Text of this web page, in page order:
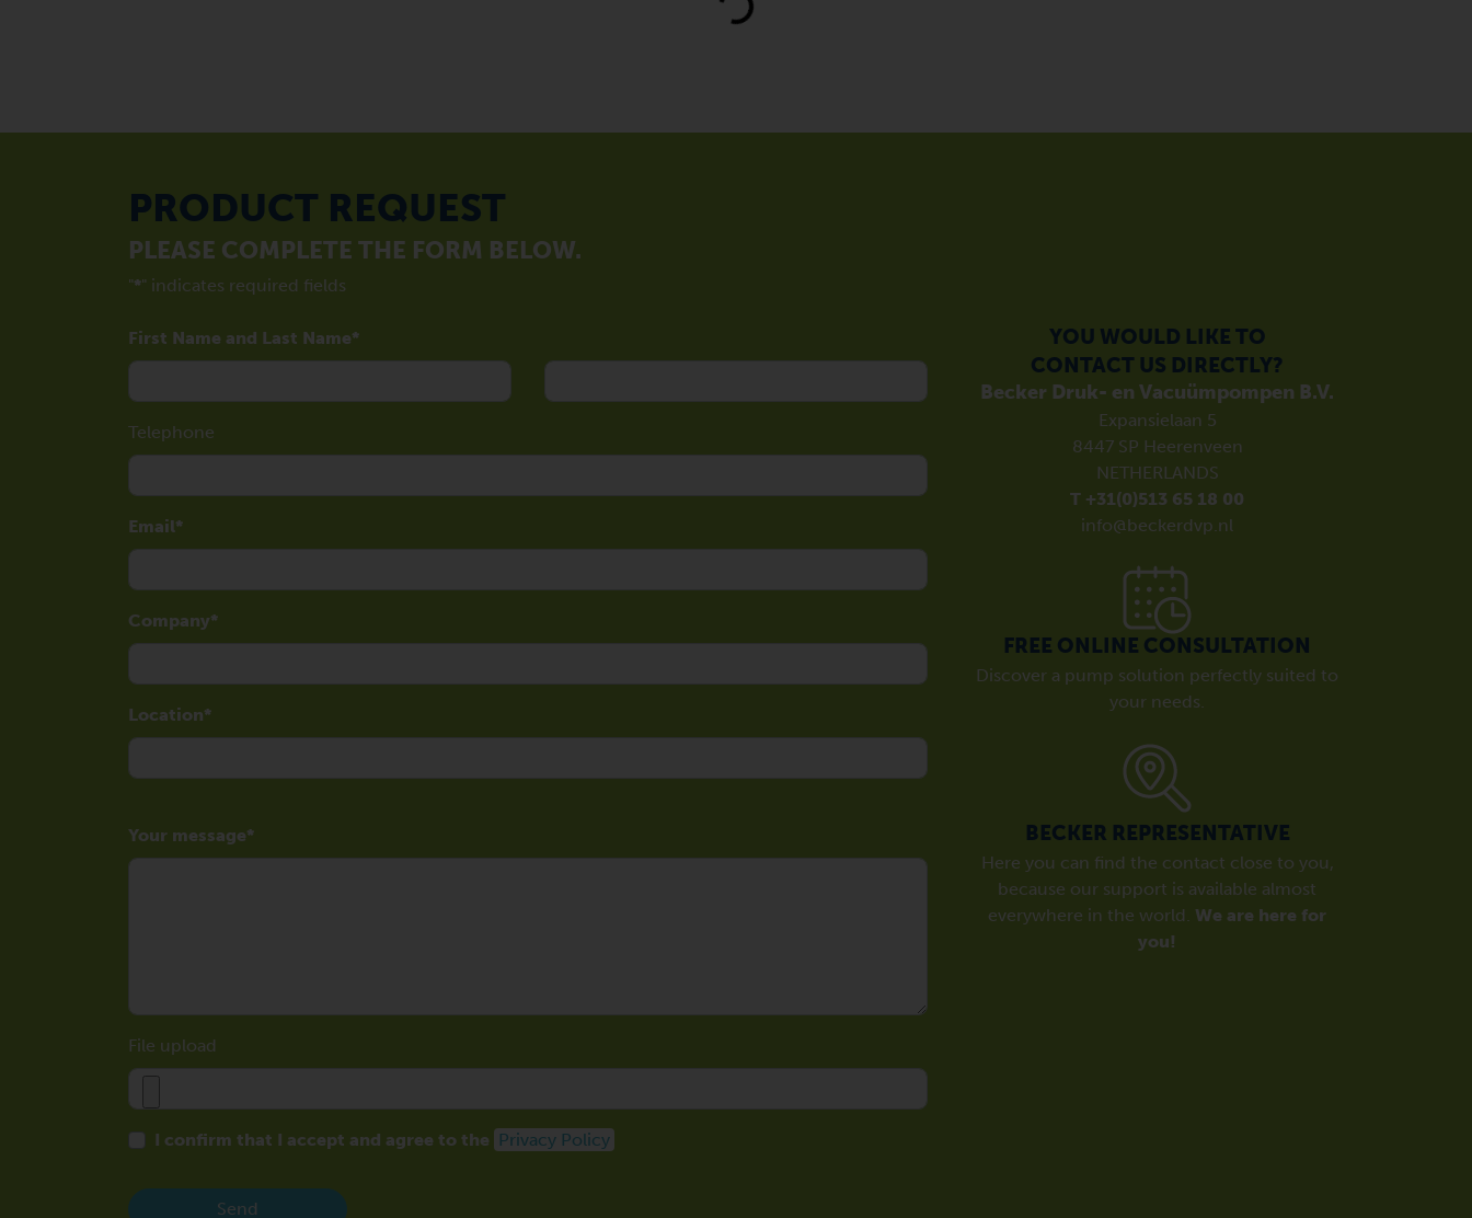
Loading...
PRODUCT REQUEST
PLEASE COMPLETE THE FORM BELOW.
"*" indicates required fields
First Name and Last Name
Telephone
Email
Company
Location
Your message
File upload
I confirm that I accept and agree to the Privacy Policy
Send
YOU WOULD LIKE TO
CONTACT US DIRECTLY?
Becker Druk- en Vacuümpompen B.V.
Expansielaan 5
8447 SP Heerenveen
NETHERLANDS
T +31(0)513 65 18 00
info@beckerdvp.nl
FREE ONLINE CONSULTATION
Discover a pump solution perfectly suited to
your needs.
BECKER REPRESENTATIVE
Here you can find the contact close to you,
because our support is available almost
everywhere in the world. We are here for
you!